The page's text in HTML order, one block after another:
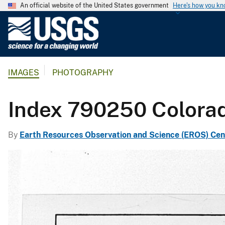
An official website of the United States government Here's how you
l
g
u
IMAGES PHOTOGRAPHY
Index 790250
By Earth Resources Observation and Science (EROS)